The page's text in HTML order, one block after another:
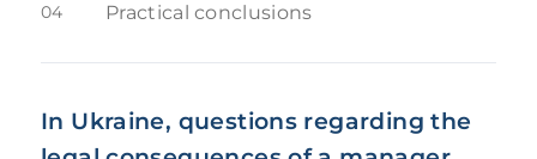
04 Practical conclusions
In Ukraine, questions regarding the